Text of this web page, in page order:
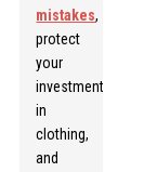
mistakes,
protect
your
investment
in
clothing,
and